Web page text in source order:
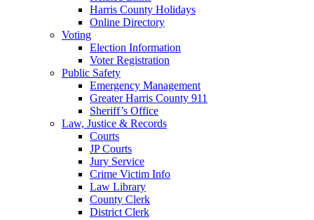
Harris County Holidays
Online Directory
Voting
Election Information
Voter Registration
Public Safety
Emergency Management
Greater Harris County 911
Sheriff’s Office
Law, Justice & Records
Courts
JP Courts
Jury Service
Crime Victim Info
Law Library
County Clerk
District Clerk